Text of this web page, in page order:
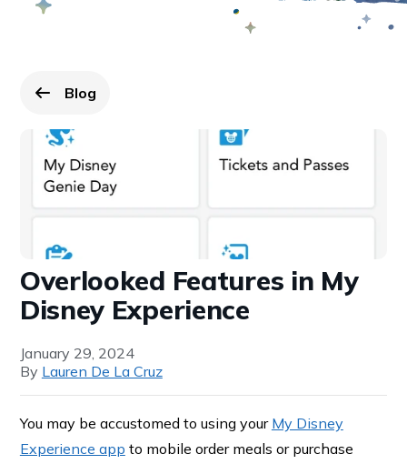
Go back to
Blog
page.
Overlooked Features in My
Disney Experience
January 29, 2024
By Lauren De La Cruz
You may be accustomed to using your My Disney
Experience app to mobile order meals or purchase